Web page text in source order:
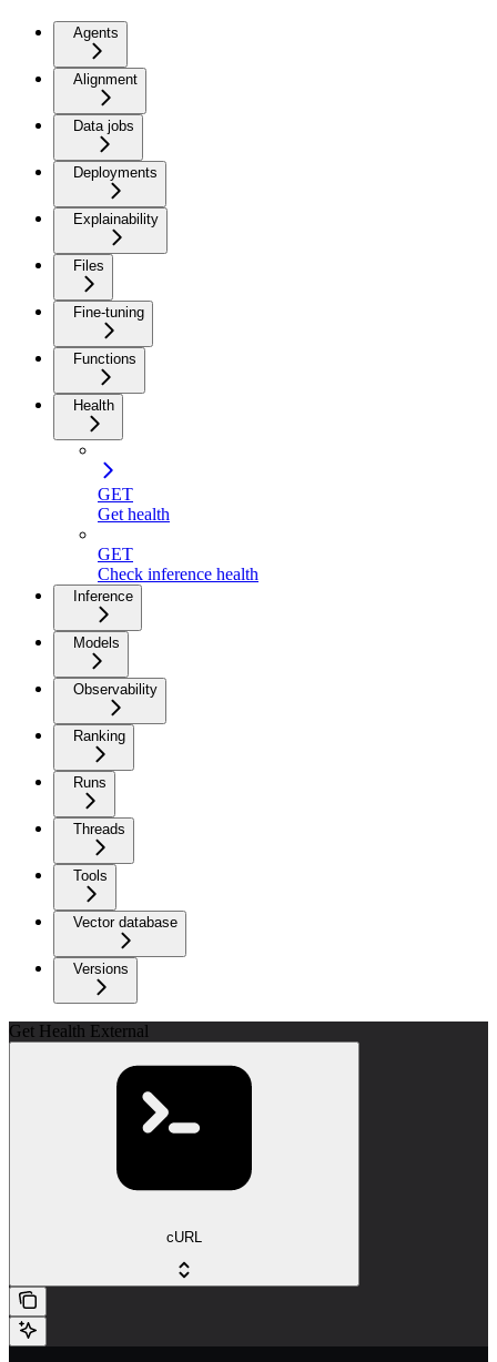
Agents
Alignment
Data jobs
Deployments
Explainability
Files
Fine-tuning
Functions
Health
GET
Get health
GET
Check inference health
Inference
Models
Observability
Ranking
Runs
Threads
Tools
Vector database
Versions
Get Health External
cURL